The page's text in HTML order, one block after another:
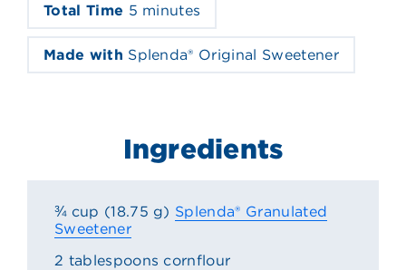
Total Time 5 minutes
Made with Splenda® Original Sweetener
Ingredients
¾ cup (18.75 g) Splenda® Granulated
Sweetener
2 tablespoons cornflour